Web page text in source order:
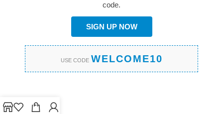
code.
SIGN UP NOW
USE CODE WELCOME10